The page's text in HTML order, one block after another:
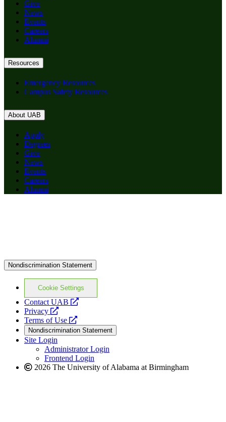
Give
News
Events
Careers
Alumni
Resources
Emergency Resources
Campus Safety Resources
About UAB
Apply
Degrees
Give
News
Events
Careers
Alumni
Nondiscrimination Statement
Cookie Settings
Contact UAB
opens
website
Privacy
opens
a
new
website
Terms of Use
opens
a
new
website
Nondiscrimination Statement
Site Login
Administrator Login
Frontend Login
2026 The University of Alabama at Birmingham